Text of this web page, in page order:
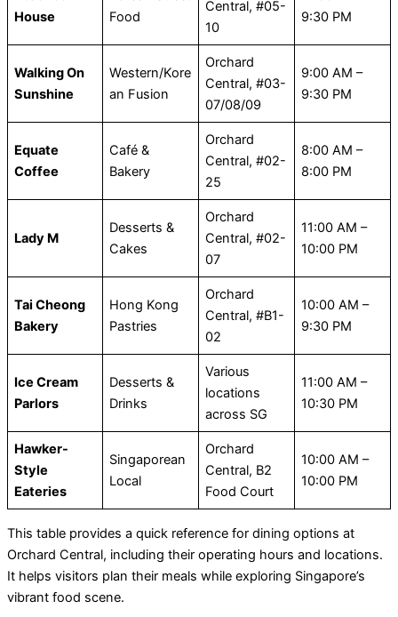
House
Food
Central, #05-
10
9:30 PM
Walking On
Sunshine
Western/Kore
an Fusion
Orchard
Central, #03-
07/08/09
9:00 AM –
9:30 PM
Equate
Coffee
Café &
Bakery
Orchard
Central, #02-
25
8:00 AM –
8:00 PM
Lady M
Desserts &
Cakes
Orchard
Central, #02-
07
11:00 AM –
10:00 PM
Tai Cheong
Bakery
Hong Kong
Pastries
Orchard
Central, #B1-
02
10:00 AM –
9:30 PM
Ice Cream
Parlors
Desserts &
Drinks
Various
locations
across SG
11:00 AM –
10:30 PM
Hawker-
Style
Eateries
Singaporean
Local
Orchard
Central, B2
Food Court
10:00 AM –
10:00 PM
This table provides a quick reference for dining options at
Orchard Central, including their operating hours and locations.
It helps visitors plan their meals while exploring Singapore’s
vibrant food scene.